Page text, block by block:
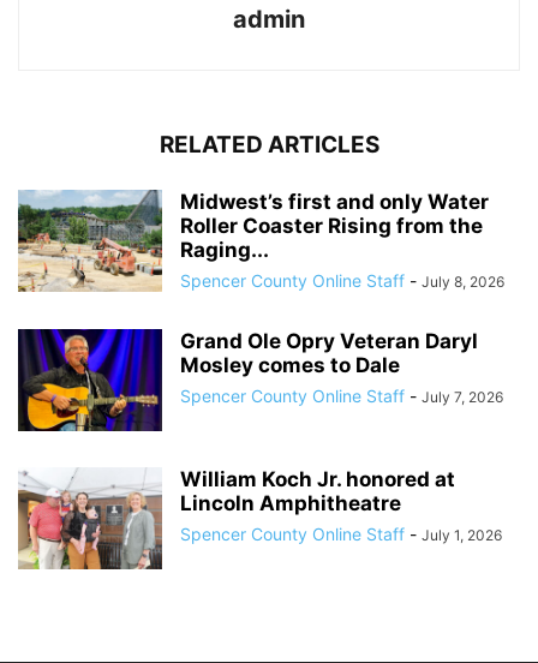
admin
RELATED ARTICLES
Midwest’s first and only Water
Roller Coaster Rising from the
Raging...
Spencer County Online Staff - July 8, 2026
Grand Ole Opry Veteran Daryl
Mosley comes to Dale
Spencer County Online Staff - July 7, 2026
William Koch Jr. honored at
Lincoln Amphitheatre
Spencer County Online Staff - July 1, 2026